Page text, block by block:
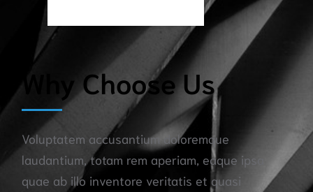
Why Choose Us​
Voluptatem accusantium doloremque
laudantium, totam rem aperiam, eaque ipsa
quae ab illo inventore veritatis et quasi